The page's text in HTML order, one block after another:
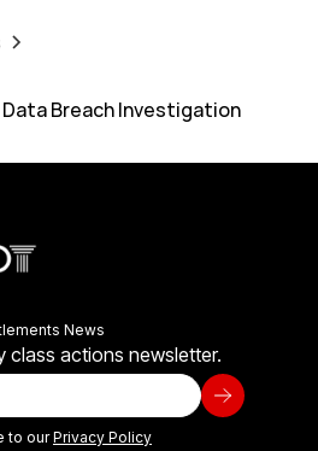
Breach Investigation
News
class actions newsletter.
to ourPrivacy Policy